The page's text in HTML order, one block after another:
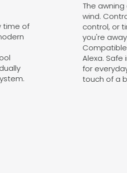
time of
The
wind.
control, or
you're
Alexa.
for
touch of a